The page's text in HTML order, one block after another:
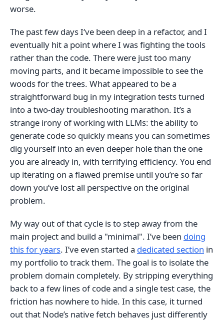
worse.
The past few days I‘ve been deep in a refactor, and I
eventually hit a point where I was fighting the tools
rather than the code. There were just too many
moving parts, and it became impossible to see the
woods for the trees. What appeared to be a
straightforward bug in my integration tests turned
into a two-day troubleshooting marathon. It’s a
strange irony of working with LLMs: the ability to
generate code so quickly means you can sometimes
dig yourself into an even deeper hole than the one
you are already in, with terrifying efficiency. You end
up iterating on a flawed premise until you’re so far
down you’ve lost all perspective on the original
problem.
My way out of that cycle is to step away from the
main project and build a "minimal". I’ve been doing
this for years. I’ve even started a dedicated section in
my portfolio to track them. The goal is to isolate the
problem domain completely. By stripping everything
back to a few lines of code and a single test case, the
friction has nowhere to hide. In this case, it turned
out that Node’s native fetch behaves just differently